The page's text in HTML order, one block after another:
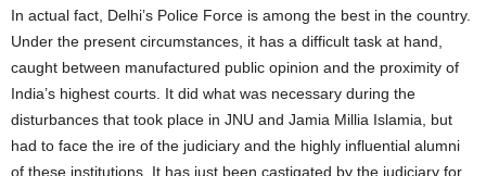
In actual fact, Delhi’s Police Force is among the best in the country.
Under the present circumstances, it has a difficult task at hand,
caught between manufactured public opinion and the proximity of
India’s highest courts. It did what was necessary during the
disturbances that took place in JNU and Jamia Millia Islamia, but
had to face the ire of the judiciary and the highly influential alumni
of these institutions. It has just been castigated by the judiciary for